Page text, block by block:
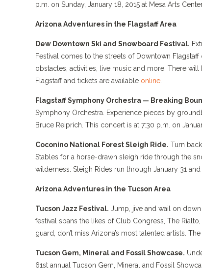
p.m. on Sunday, January 18, 2015 at Mesa Arts
Arizona Adventures in the Flagstaff Area
Dew Downtown Ski and Snowboard Festival.
Festival comes to the streets of Downtown
obstacles, activities, live music and more. There
Flagstaff and tickets are available online
Flagstaff Symphony Orchestra — Breaking
Symphony Orchestra. Experience pieces by
Bruce Reiprich. This concert is at 7:30 p.m. on
Coconino National Forest Sleigh Ride. Turn
Stables for a horse-drawn sleigh ride through the
wilderness. Sleigh Rides run through January 31
Arizona Adventures in the Tucson Area
Tucson Jazz Festival. Jump, jive and wail on
festival spans the likes of Club Congress, The
guard, don’t miss Arizona’s most talented artists.
Tucson Gem, Mineral and Fossil Showcase.
61st annual Tucson Gem, Mineral and Fossil